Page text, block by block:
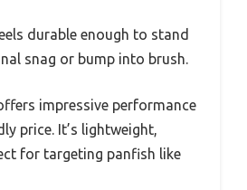
durable enough to stand
snag or bump into brush.
impressive performance
price. It’s lightweight,
for targeting panfish like